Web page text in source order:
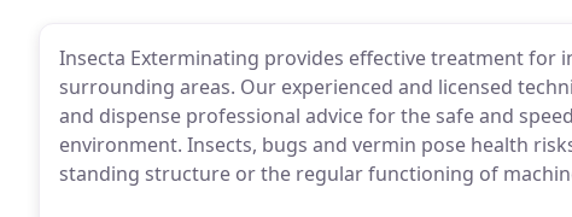
Insecta Exterminating provides effective treatment for
surrounding areas. Our experienced and licensed
and dispense professional advice for the safe and
environment. Insects, bugs and vermin pose health
standing structure or the regular functioning of